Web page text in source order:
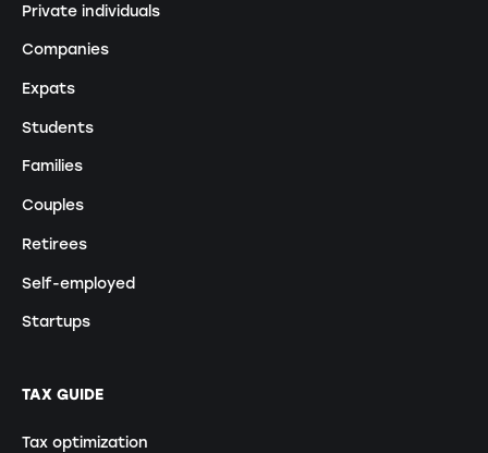
Private individuals
Companies
Expats
Students
Families
Couples
Retirees
Self-employed
Startups
TAX GUIDE
Tax optimization